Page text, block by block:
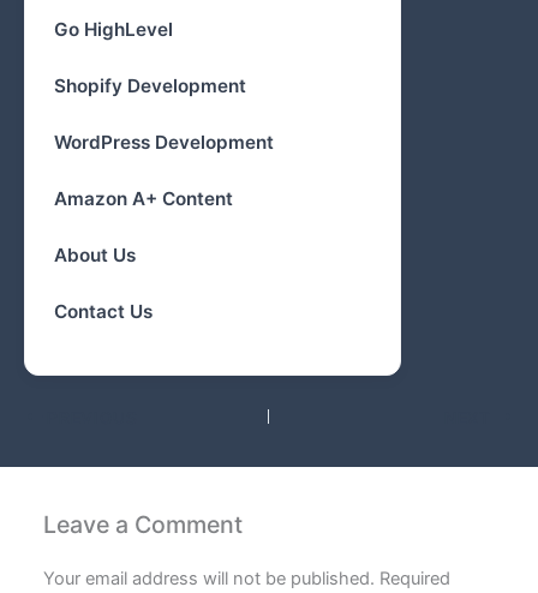
Go HighLevel
Shopify Development
WordPress Development
Amazon A+ Content
About Us
Contact Us
Leave a Comment
Your email address will not be published. Required